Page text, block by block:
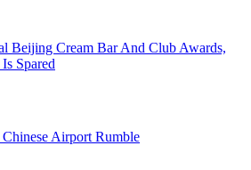
Beijing Cream Bar And Club Awards,
Spared
Airport Rumble